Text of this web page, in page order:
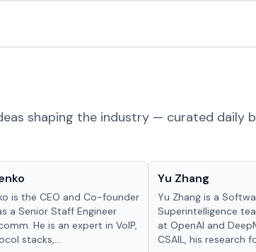
shaping the industry — curated daily
is the CEO and Co-founder
a Senior Staff Engineer
He is an expert in VoIP,
stacks,...
Yu Zhang
Yu Zhang is a
Superintelligence
at OpenAI and
CSAIL, his research